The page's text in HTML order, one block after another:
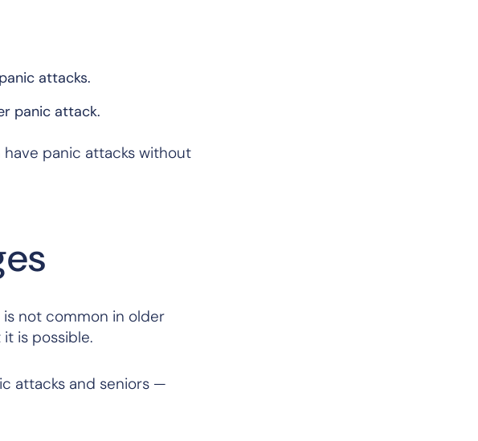
attacks.
panic attack.
panic attacks without
not common in older
is possible.
attacks and seniors —